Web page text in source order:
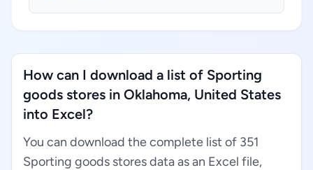
How can I download a list of Sporting
goods stores in Oklahoma, United States
into Excel?
You can download the complete list of 351
Sporting goods stores data as an Excel file,